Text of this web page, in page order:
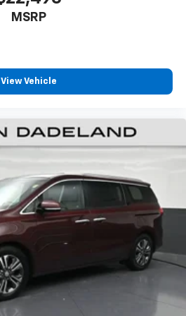
individual preference so no
the unhappy medium. Find
or removable: Fixed
occupant comfort.
feel while ridding
as how the car drives.
with this power 4-way
passenger simply sets it to
for their lower back, and it
they would feel otherwise.
lumbar supports your
experience.
- Comfort that conforms to
how long your ride is; if you
MSRP
View Vehicle